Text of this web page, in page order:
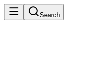
Search